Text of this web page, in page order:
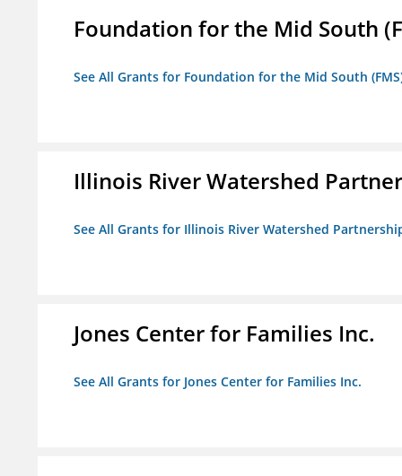
Foundation for the Mid South
See All Grants for Foundation for the Mid South
Illinois River Watershed
See All Grants for Illinois River Watershed
Jones Center for Families Inc.
See All Grants for Jones Center for Families Inc.